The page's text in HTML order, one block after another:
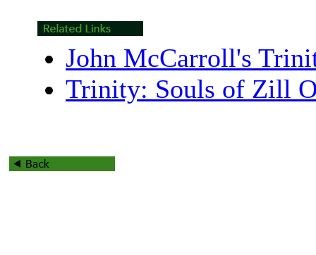
John McCarroll's
Trinity: Souls of Zill